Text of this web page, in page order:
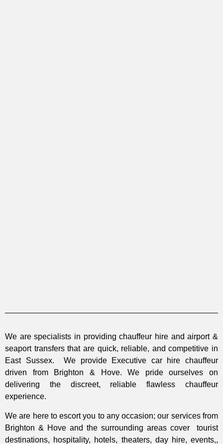
We are specialists in providing chauffeur hire and airport &
seaport transfers that are quick, reliable, and competitive in
East Sussex. We provide Executive car hire chauffeur
driven from Brighton & Hove. We pride ourselves on
delivering the discreet, reliable flawless chauffeur
experience.
We are here to escort you to any occasion; our services from
Brighton & Hove and the surrounding areas cover tourist
destinations, hospitality, hotels, theaters, day hire, events,,